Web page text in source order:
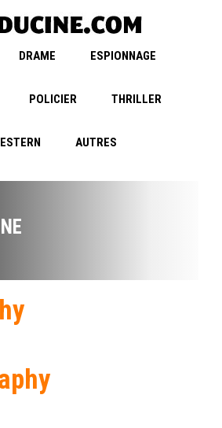
DRAME ESPIONNAGE
POLICIER THRILLER
AUTRES